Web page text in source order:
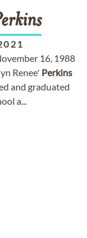
16, 1988
Renee' Perkins
and graduated
a...